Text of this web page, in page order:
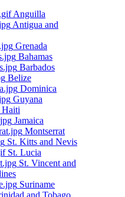
Anguilla
Antigua and
Grenada
Bahamas
Barbados
Belize
Dominica
Guyana
Haiti
Jamaica
Montserrat
St. Kitts and Nevis
St. Lucia
St. Vincent and
Suriname
and Tobago